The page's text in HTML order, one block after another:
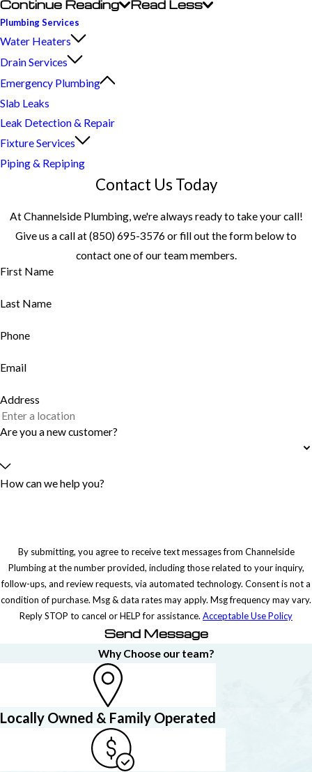
Continue Reading Read Less
Plumbing Services
Water Heaters
Drain Services
Emergency Plumbing
Slab Leaks
Leak Detection & Repair
Fixture Services
Piping & Repiping
Contact Us Today
At Channelside Plumbing, we're always ready to take your call!
Give us a call at(850) 695-3576or fill out the form below to
contact one of our team members.
First Name
Last Name
Phone
Email
Address
Are you a new customer?
How can we help you?
By submitting, you agree to receive text messages from Channelside
Plumbing at the number provided, including those related to your inquiry,
follow-ups, and review requests, via automated technology. Consent is not a
condition of purchase. Msg & data rates may apply. Msg frequency may vary.
Reply STOP to cancel or HELP for assistance. Acceptable Use Policy
Send Message
Why Choose our team?
Locally Owned & Family Operated